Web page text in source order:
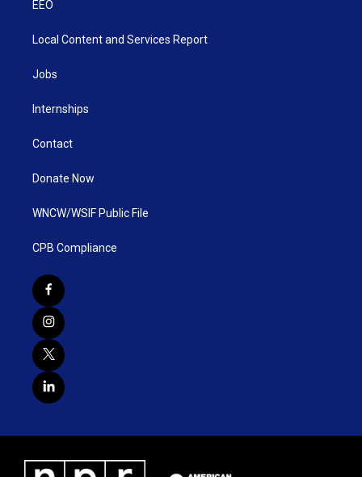
EEO
Local Content and Services Report
Jobs
Internships
Contact
Donate Now
WNCW/WSIF Public File
CPB Compliance